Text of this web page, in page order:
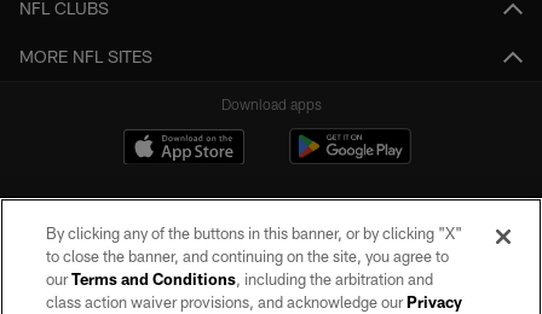
NFL CLUBS
MORE NFL SITES
Download apps
By clicking any of the buttons in this banner, or by clicking "X"
to close the banner, and continuing on the site, you agree to
ourTerms and Conditions, including the arbitration and
class action waiver provisions, and acknowledge ourPrivacy